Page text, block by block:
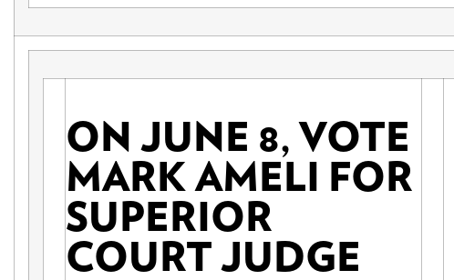
ON JUNE 8, VOTE
MARK AMELI FOR
SUPERIOR
COURT JUDGE